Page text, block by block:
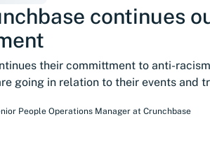
continues
their committment to anti-
going in relation to their events and
People Operations Manager at Crunchbase